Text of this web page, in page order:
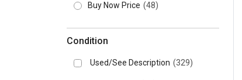
Buy Now Price (48)
Condition
Used/See Description (329)